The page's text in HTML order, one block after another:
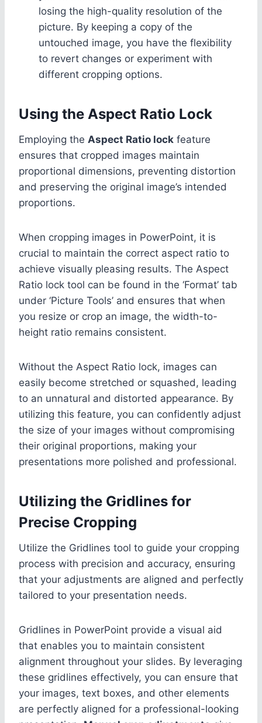
losing the high-quality resolution of the
picture. By keeping a copy of the
untouched image, you have the flexibility
to revert changes or experiment with
different cropping options.
Using the Aspect Ratio Lock
Employing the Aspect Ratio lock feature
ensures that cropped images maintain
proportional dimensions, preventing distortion
and preserving the original image’s intended
proportions.
When cropping images in PowerPoint, it is
crucial to maintain the correct aspect ratio to
achieve visually pleasing results. The Aspect
Ratio lock tool can be found in the ‘Format’ tab
under ‘Picture Tools’ and ensures that when
you resize or crop an image, the width-to-
height ratio remains consistent.
Without the Aspect Ratio lock, images can
easily become stretched or squashed, leading
to an unnatural and distorted appearance. By
utilizing this feature, you can confidently adjust
the size of your images without compromising
their original proportions, making your
presentations more polished and professional.
Utilizing the Gridlines for
Precise Cropping
Utilize the Gridlines tool to guide your cropping
process with precision and accuracy, ensuring
that your adjustments are aligned and perfectly
tailored to your presentation needs.
Gridlines in PowerPoint provide a visual aid
that enables you to maintain consistent
alignment throughout your slides. By leveraging
these gridlines effectively, you can ensure that
your images, text boxes, and other elements
are perfectly aligned for a professional-looking